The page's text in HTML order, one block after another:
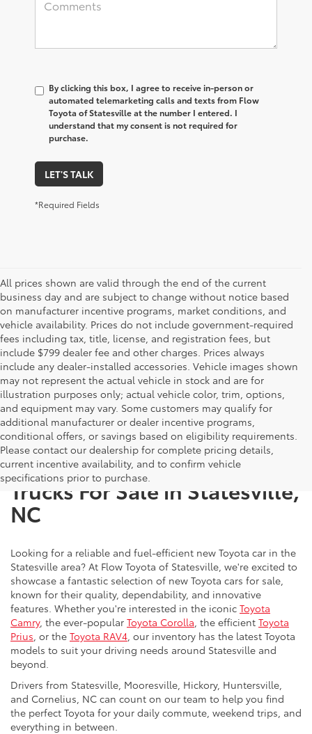
By clicking this box, I agree to receive in-person or
automated telemarketing calls and texts from Flow
Toyota of Statesville at the number I entered. I
understand that my consent is not required for
purchase.
LET'S TALK
*Required Fields
All prices shown are valid through the end of the current
business day and are subject to change without notice based
on manufacturer incentive programs, market conditions, and
vehicle availability. Prices do not include government-required
fees including tax, title, license, and registration fees, but
include $799 dealer fee and other charges. Prices always
include any dealer-installed accessories. Vehicle images shown
may not represent the actual vehicle in stock and are for
illustration purposes only; actual vehicle color, trim, options,
and equipment may vary. Some customers may qualify for
additional manufacturer or dealer incentive programs,
conditional offers, or savings based on eligibility requirements.
Please contact our dealership for complete pricing details,
current incentive availability, and to confirm vehicle
specifications prior to purchase.
New Toyota SUVs, Cars, and
Trucks For Sale in Statesville,
NC
Looking for a reliable and fuel-efficient new Toyota car in the
Statesville area? At Flow Toyota of Statesville, we're excited to
showcase a fantastic selection of new Toyota cars for sale,
known for their quality, dependability, and innovative
features. Whether you're interested in the iconic Toyota
Camry, the ever-popular Toyota Corolla , the efficient Toyota
Prius , or the Toyota RAV4 , our inventory has the latest Toyota
models to suit your driving needs around Statesville and
beyond.
Drivers from Statesville, Mooresville, Hickory, Huntersville,
and Cornelius, NC can count on our team to help you find
the perfect Toyota for your daily commute, weekend trips, and
everything in between.